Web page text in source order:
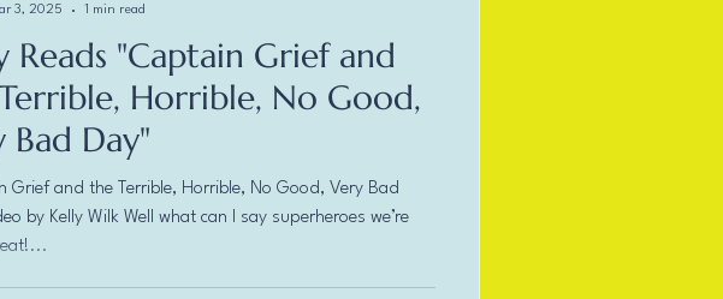
Reads "Captain Grief and
Horrible, No Good,
Bad Day"
Grief and the Terrible, Horrible, No Good, Very Bad
by Kelly Wilk Well what can I say superheroes we’re
3, 2025
1 min read